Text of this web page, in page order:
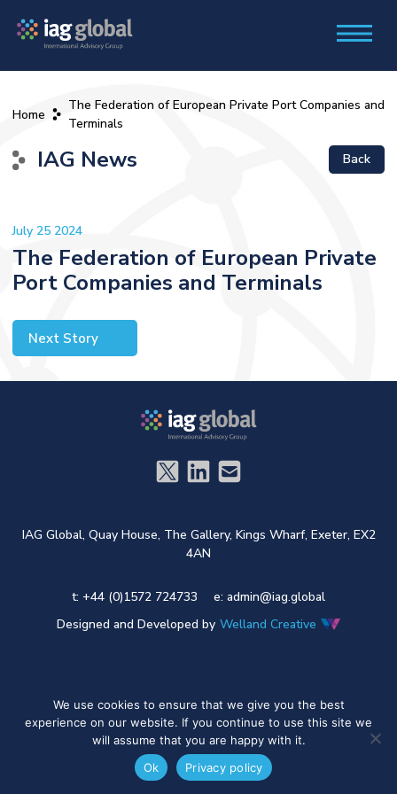
Home
The Federation of European Private Port Companies and
Terminals
IAG News Back
July 25 2024
The Federation of European Private
Port Companies and Terminals
Next Story
IAG Global, Quay House, The Gallery, Kings Wharf, Exeter, EX2
4AN
t: +44 (0)1572 724733 e: admin@iag.global
Designed and Developed by Welland Creative
We use cookies to ensure that we give you the best
experience on our website. If you continue to use this site we
will assume that you are happy with it.
Ok
Privacy policy